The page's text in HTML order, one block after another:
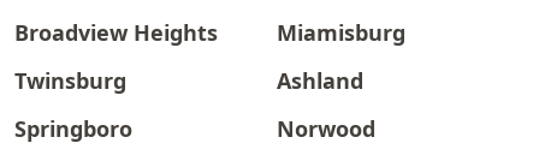
Broadview Heights
Miamisburg
Twinsburg
Ashland
Springboro
Norwood